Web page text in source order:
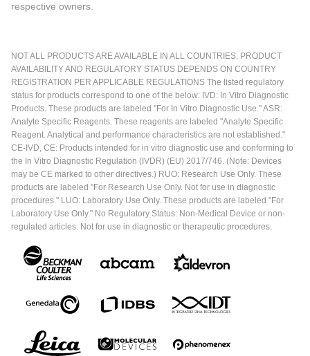
respective owners.
NOT ALL PRODUCTS ARE AVAILABLE IN ALL COUNTRIES. PRODUCT
AVAILABILITY AND REGULATORY STATUS DEPENDS ON COUNTRY
REGISTRATION PER APPLICABLE REGULATIONS The listed regulatory
status for products correspond to one of the below: IVD: In Vitro Diagnostic
Products. These products are labeled "For In Vitro Diagnostic Use." ASR:
Analyte Specific Reagents. These reagents are labeled "Analyte Specific
Reagent. Analytical and performance characteristics are not established."
CE-IVD, CE: Products intended for in vitro diagnostic use and conforming to
the In Vitro Diagnostic Regulation (IVDR) (EU) 2017/746. (Note: Devices
may be CE marked to other directives.) RUO: Research Use Only. These
products are labeled "For Research Use Only. Not for use in diagnostic
procedures." LUO: Laboratory Use Only. These products are labeled "For
Laboratory Use Only." No Regulatory Status: Non-Medical Device or non-
regulated articles. Not for use in diagnostic or therapeutic procedures.